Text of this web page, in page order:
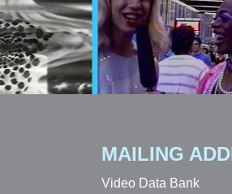
MAILING
Video Data Bank